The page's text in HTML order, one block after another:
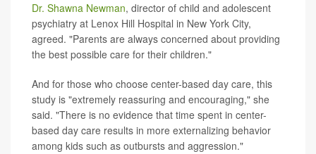
Dr. Shawna Newman, director of child and adolescent
psychiatry at Lenox Hill Hospital in New York City,
agreed. "Parents are always concerned about providing
the best possible care for their children."
And for those who choose center-based day care, this
study is "extremely reassuring and encouraging," she
said. "There is no evidence that time spent in center-
based day care results in more externalizing behavior
among kids such as outbursts and aggression."